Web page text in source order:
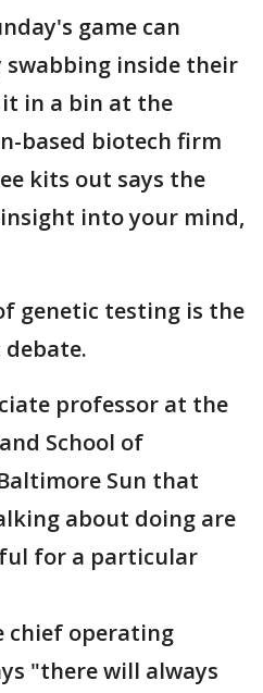
game can
swabbing inside their
in a bin at the
based biotech firm
kits out says the
into your mind,
genetic testing is the
professor at the
School of
Sun that
about doing are
for a particular
chief operating
"there will always